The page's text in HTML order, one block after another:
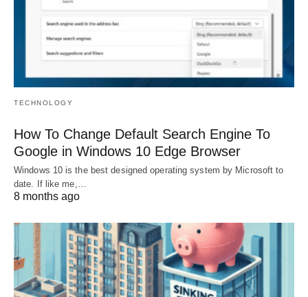
TECHNOLOGY
How To Change Default Search Engine To
Google in Windows 10 Edge Browser
Windows 10 is the best designed operating system by Microsoft to
date. If like me,…
8 months ago